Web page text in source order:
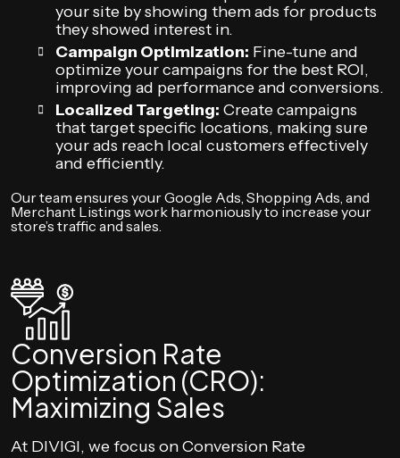
your site by showing them ads for products
they showed interest in.
Campaign Optimization: Fine-tune and
optimize your campaigns for the best ROI,
improving ad performance and conversions.
Localized Targeting: Create campaigns
that target specific locations, making sure
your ads reach local customers effectively
and efficiently.
Our team ensures your Google Ads, Shopping Ads, and
Merchant Listings work harmoniously to increase your
store’s traffic and sales.
Conversion Rate
Optimization (CRO):
Maximizing Sales
At DIVIGI, we focus on Conversion Rate